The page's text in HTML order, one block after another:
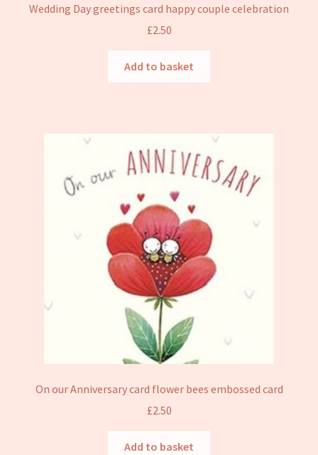
Wedding Day greetings card happy couple celebration
£2.50
Add to basket
On our Anniversary card flower bees embossed card
£2.50
Add to basket